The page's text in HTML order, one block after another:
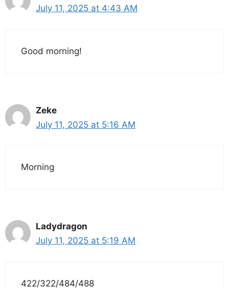
July 11, 2025 at 4:43 AM
Good morning!
Zeke
July 11, 2025 at 5:16 AM
Morning
Ladydragon
July 11, 2025 at 5:19 AM
422/322/484/488